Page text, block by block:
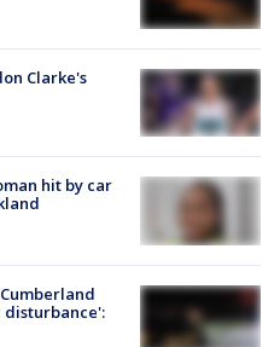
Clarke's
hit by car
disturbance':